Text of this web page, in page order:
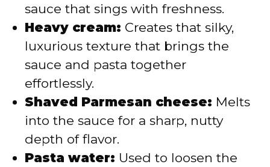
sauce that sings with freshness.
Heavy cream: Creates that silky,
luxurious texture that brings the
sauce and pasta together
effortlessly.
Shaved Parmesan cheese: Melts
into the sauce for a sharp, nutty
depth of flavor.
Pasta water: Used to loosen the